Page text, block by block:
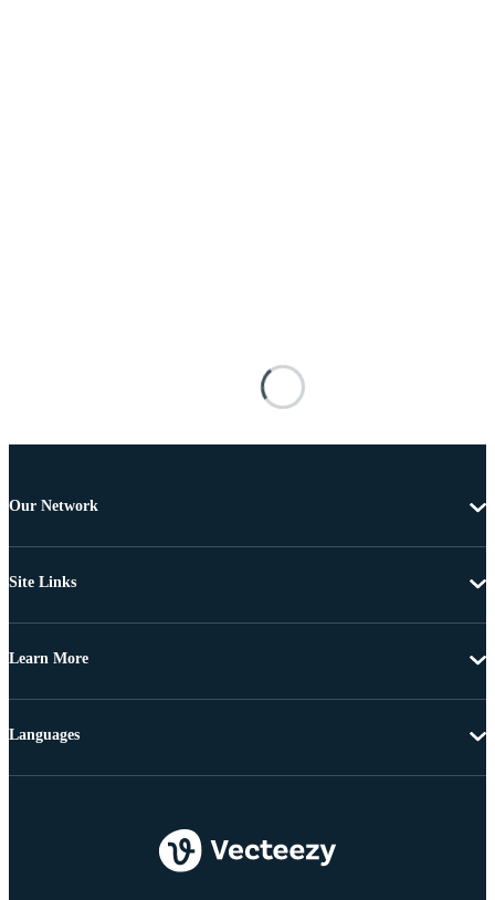
Our Network
Site Links
Learn More
Languages